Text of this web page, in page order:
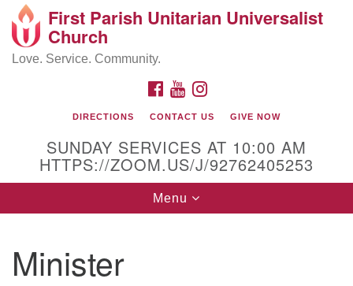
Search
Google
Map
225 Cabot St.
First Parish Unitarian Universalist
Church
Love. Service. Community.
FACEBOOK
YOUTUBE
DIRECTIONS CONTACT US GIVE NOW
SUNDAY SERVICES AT 10:00 AM
HTTPS://ZOOM.US/J/92762405253
Toggle
navigation
Menu
Minister